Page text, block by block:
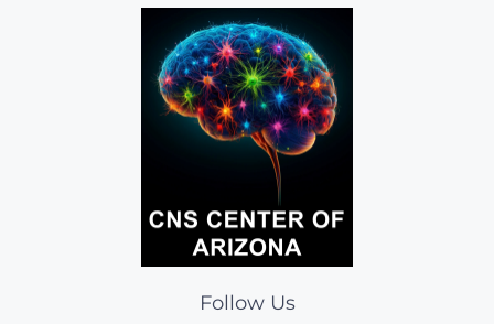
Follow Us